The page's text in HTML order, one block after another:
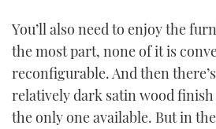
You’ll also need to enjoy the
the most part, none of it is
reconfigurable. And then
relatively dark satin wood finish
the only one available. But in